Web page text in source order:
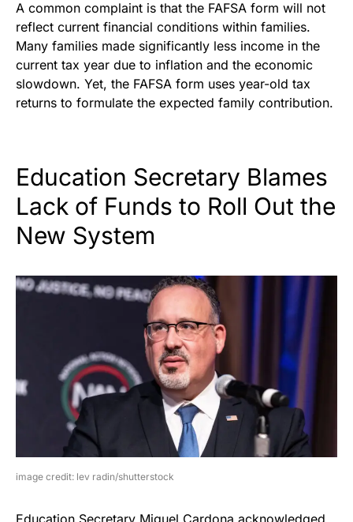
A common complaint is that the FAFSA form will not
reflect current financial conditions within families.
Many families made significantly less income in the
current tax year due to inflation and the economic
slowdown. Yet, the FAFSA form uses year-old tax
returns to formulate the expected family contribution.
Education Secretary Blames
Lack of Funds to Roll Out the
New System
image credit: lev radin/shutterstock
Education Secretary Miguel Cardona acknowledged